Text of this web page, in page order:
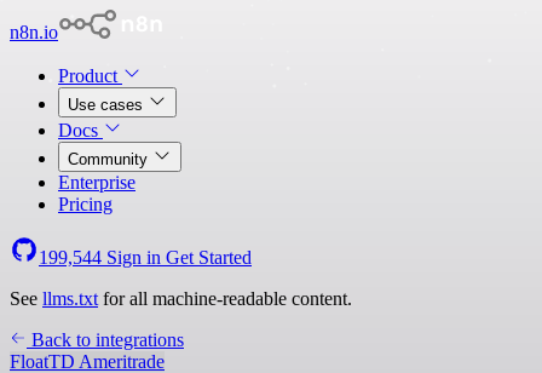
n8n.io
Product
Use cases
Docs
Community
Enterprise
Pricing
199,544 Sign in Get Started
See llms.txt for all machine-readable content.
Back to integrations
FloatTD Ameritrade